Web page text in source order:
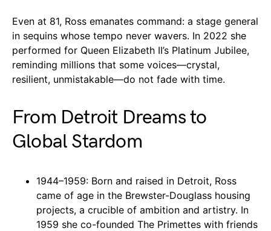
Even at 81, Ross emanates command: a stage general
in sequins whose tempo never wavers. In 2022 she
performed for Queen Elizabeth II’s Platinum Jubilee,
reminding millions that some voices—crystal,
resilient, unmistakable—do not fade with time.
From Detroit Dreams to
Global Stardom
1944–1959: Born and raised in Detroit, Ross
came of age in the Brewster-Douglass housing
projects, a crucible of ambition and artistry. In
1959 she co-founded The Primettes with friends